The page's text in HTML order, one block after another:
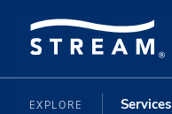
EXPLORE Services